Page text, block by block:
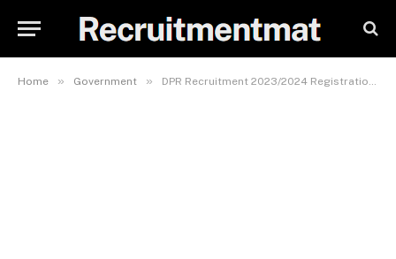
Home » Government » DPR Recruitment 2023/2024 Registration Portal (Massive Openings) | www.dpr.gov.ng